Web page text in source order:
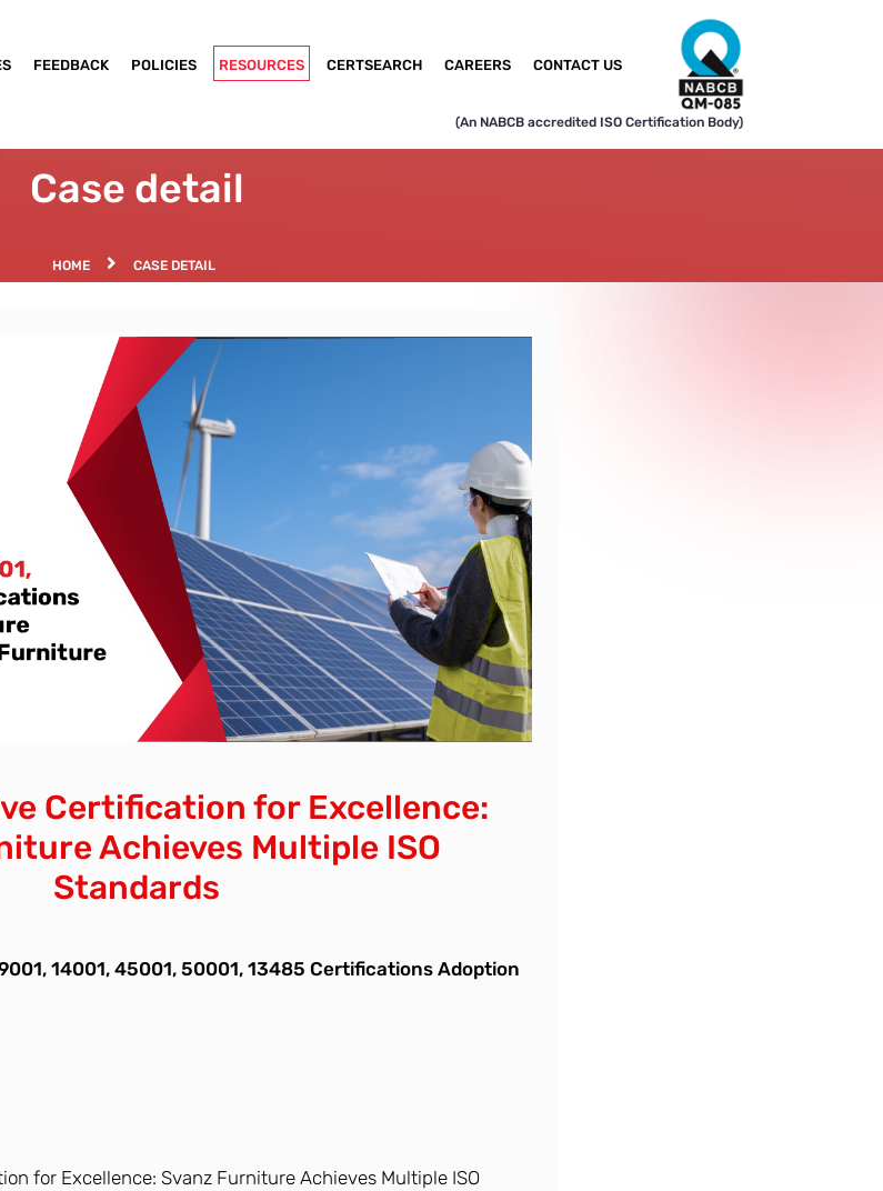
FEEDBACK POLICIES RESOURCES CERTSEARCH CAREERS CONTACT US
(An NABCB accredited ISO Certification Body)
Case detail
HOME CASE DETAIL
Certification for Excellence:
Achieves Multiple ISO
Standards
14001, 45001, 50001, 13485 Certifications Adoption
for Excellence: Svanz Furniture Achieves Multiple ISO